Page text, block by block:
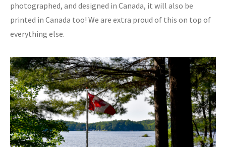
photographed, and designed in Canada, it will also be
printed in Canada too! We are extra proud of this on top of
everything else.